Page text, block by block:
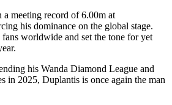
meeting record of 6.00m at
his dominance on the global stage.
worldwide and set the tone for yet
his Wanda Diamond League and
in 2025, Duplantis is once again the man